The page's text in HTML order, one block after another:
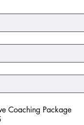
Coaching Package